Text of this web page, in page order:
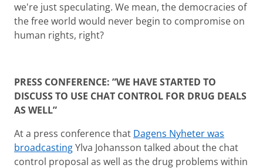
we're just speculating. We mean, the democracies of
the free world would never begin to compromise on
human rights, right?
PRESS CONFERENCE: ”WE HAVE STARTED TO
DISCUSS TO USE CHAT CONTROL FOR DRUG DEALS
AS WELL”
At a press conference that Dagens Nyheter was
broadcastingYlva Johansson talked about the chat
control proposal as well as the drug problems within